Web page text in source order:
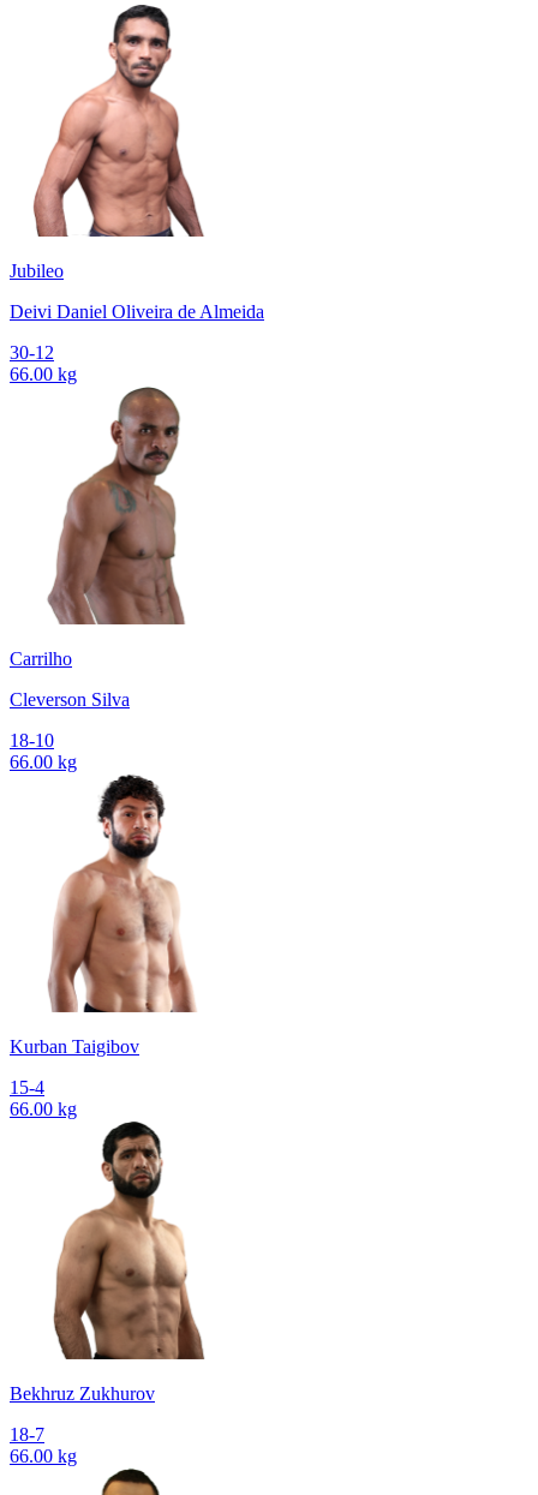
Jubileo
Deivi Daniel Oliveira de Almeida
30-12
66.00 kg
Carrilho
Cleverson Silva
18-10
66.00 kg
Kurban Taigibov
15-4
66.00 kg
Bekhruz Zukhurov
18-7
66.00 kg